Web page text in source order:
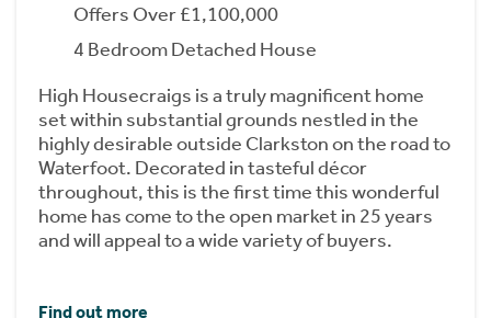
Offers Over £1,100,000
4 Bedroom Detached House
High Housecraigs is a truly magnificent home
set within substantial grounds nestled in the
highly desirable outside Clarkston on the road to
Waterfoot. Decorated in tasteful décor
throughout, this is the first time this wonderful
home has come to the open market in 25 years
and will appeal to a wide variety of buyers.
Find out more